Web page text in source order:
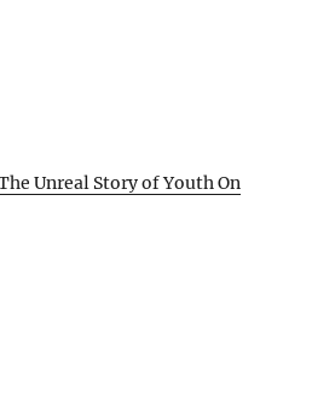
Unreal Story of Youth On